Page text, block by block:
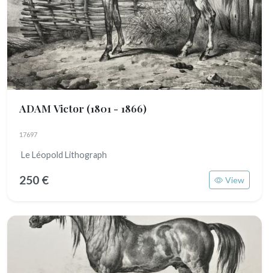
ADAM Victor (1801 - 1866)
17697
Le Léopold Lithograph
250 € View